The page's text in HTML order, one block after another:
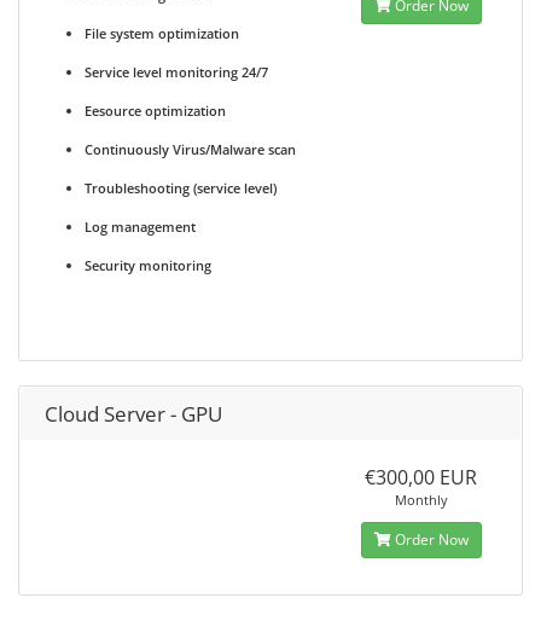
File system optimization
Service level monitoring 24/7
Eesource optimization
Continuously Virus/Malware scan
Troubleshooting (service level)
Log management
Security monitoring
Order Now
Cloud Server - GPU
€300,00 EUR
Monthly
Order Now